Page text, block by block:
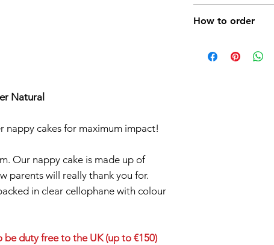
Natural
nappy cakes for maximum impact!
Our nappy cake is made up of
parents will really thank you for.
in clear cellophane with colour
duty free to the UK (up to €150)
Perfect for
We have a
Girl,Baby Boy
How to order
b) pay your